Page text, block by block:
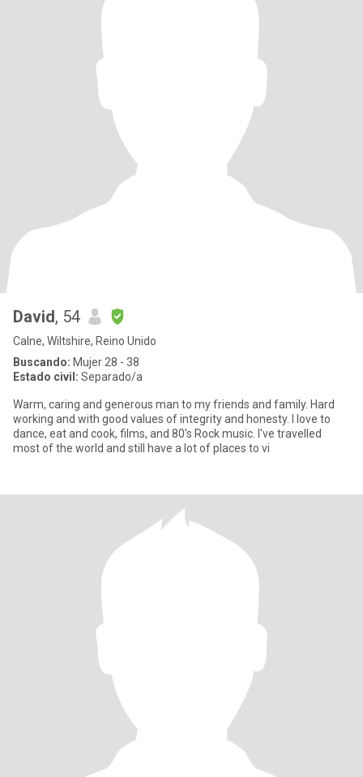
David, 54
Calne, Wiltshire, Reino Unido
Buscando: Mujer 28 - 38
Estado civil: Separado/a
Warm, caring and generous man to my friends and family. Hard
working and with good values of integrity and honesty. I love to
dance, eat and cook, films, and 80's Rock music. I've travelled
most of the world and still have a lot of places to vi